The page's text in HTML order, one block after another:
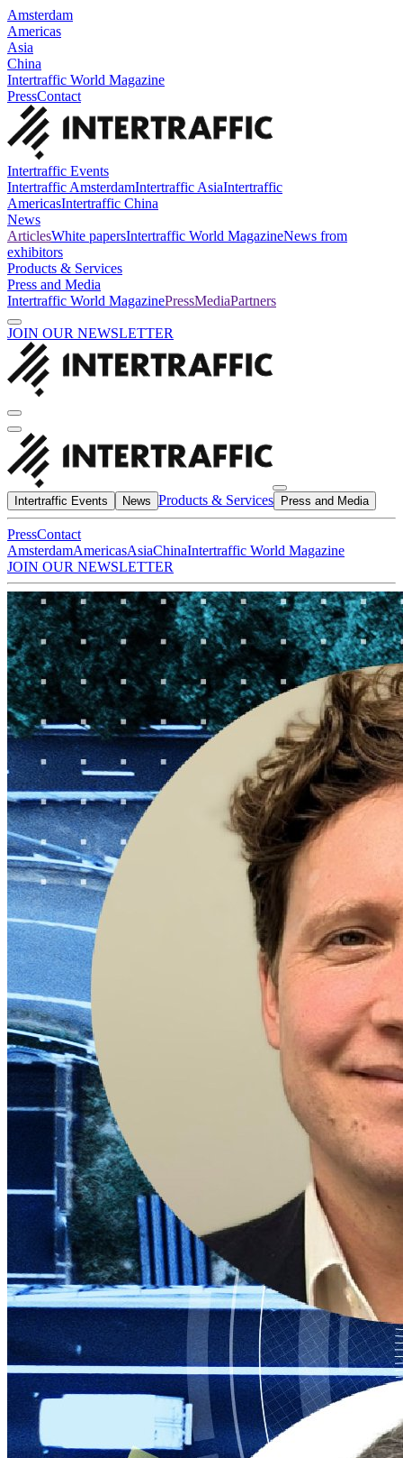
Amsterdam
Americas
Asia
China
Intertraffic World Magazine
PressContact
Intertraffic Events
Intertraffic AmsterdamIntertraffic AsiaIntertraffic
AmericasIntertraffic China
News
ArticlesWhite papersIntertraffic World MagazineNews from
exhibitors
Products & Services
Press and Media
Intertraffic World MagazinePressMediaPartners
JOIN OUR NEWSLETTER
Intertraffic Events News Products & Services Press and Media
PressContact
AmsterdamAmericasAsiaChinaIntertraffic World Magazine
JOIN OUR NEWSLETTER